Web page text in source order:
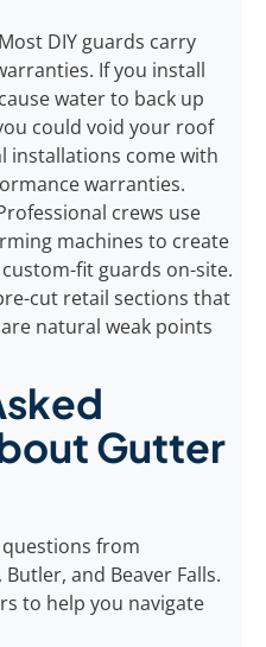
Most DIY guards carry
If you install
water to back up
could void your roof
installations come with
warranties.
crews use
machines to create
fit guards on-site.
cut retail sections that
natural weak points
Gutter
from
and Beaver Falls.
to help you navigate